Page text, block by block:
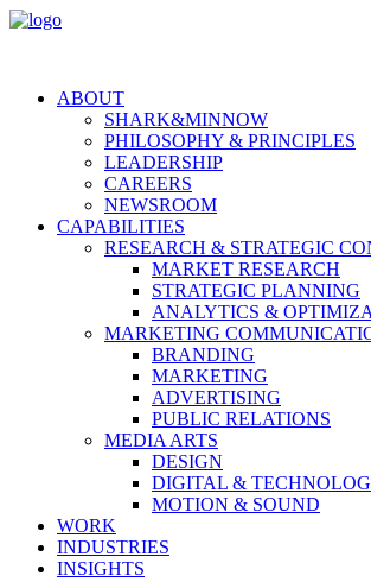
ABOUT
SHARK&MINNOW
PHILOSOPHY & PRINCIPLES
LEADERSHIP
CAREERS
NEWSROOM
CAPABILITIES
RESEARCH & STRATEGIC
MARKET RESEARCH
STRATEGIC PLANNING
ANALYTICS &
MARKETING
BRANDING
MARKETING
ADVERTISING
PUBLIC RELATIONS
MEDIA ARTS
DESIGN
DIGITAL &
MOTION & SOUND
WORK
INDUSTRIES
INSIGHTS